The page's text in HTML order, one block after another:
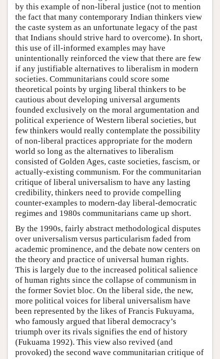
by this example of non-liberal justice (not to mention
the fact that many contemporary Indian thinkers view
the caste system as an unfortunate legacy of the past
that Indians should strive hard to overcome). In short,
this use of ill-informed examples may have
unintentionally reinforced the view that there are few
if any justifiable alternatives to liberalism in modern
societies. Communitarians could score some
theoretical points by urging liberal thinkers to be
cautious about developing universal arguments
founded exclusively on the moral argumentation and
political experience of Western liberal societies, but
few thinkers would really contemplate the possibility
of non-liberal practices appropriate for the modern
world so long as the alternatives to liberalism
consisted of Golden Ages, caste societies, fascism, or
actually-existing communism. For the communitarian
critique of liberal universalism to have any lasting
credibility, thinkers need to provide compelling
counter-examples to modern-day liberal-democratic
regimes and 1980s communitarians came up short.
By the 1990s, fairly abstract methodological disputes
over universalism versus particularism faded from
academic prominence, and the debate now centers on
the theory and practice of universal human rights.
This is largely due to the increased political salience
of human rights since the collapse of communism in
the former Soviet bloc. On the liberal side, the new,
more political voices for liberal universalism have
been represented by the likes of Francis Fukuyama,
who famously argued that liberal democracy’s
triumph over its rivals signifies the end of history
(Fukuama 1992). This view also revived (and
provoked) the second wave communitarian critique of